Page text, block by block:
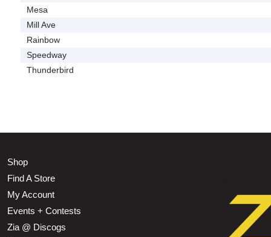
Mesa
Mill Ave
Rainbow
Speedway
Thunderbird
Shop
Find A Store
My Account
Events + Contests
Zia @ Discogs